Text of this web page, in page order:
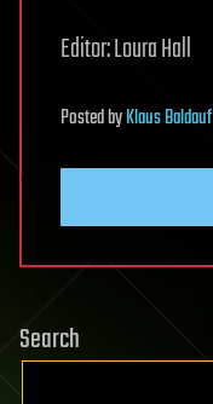
Editor: Loura Hall
PostedbyKlaus Baldauf
Search